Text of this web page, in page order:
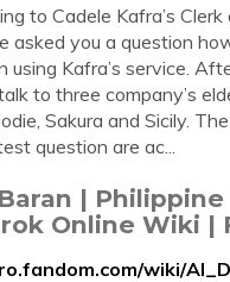
to Cadele Kafra’s
asked you a question
using Kafra’s service.
to three company’s
Sakura and Sicily.
question are ac...
| Philippine
Online Wiki |
wiki/